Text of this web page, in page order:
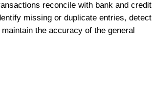
reconcile with bank and credit
missing or duplicate entries, detect
the accuracy of the general